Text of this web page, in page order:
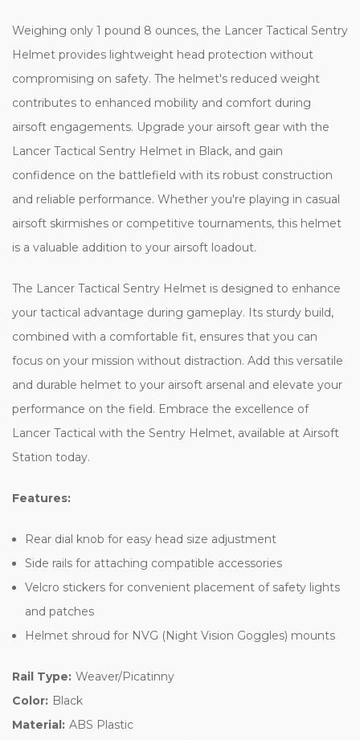
Weighing only 1 pound 8 ounces, the Lancer Tactical Sentry
Helmet provides lightweight head protection without
compromising on safety. The helmet's reduced weight
contributes to enhanced mobility and comfort during
airsoft engagements. Upgrade your airsoft gear with the
Lancer Tactical Sentry Helmet in Black, and gain
confidence on the battlefield with its robust construction
and reliable performance. Whether you're playing in casual
airsoft skirmishes or competitive tournaments, this helmet
is a valuable addition to your airsoft loadout.
The Lancer Tactical Sentry Helmet is designed to enhance
your tactical advantage during gameplay. Its sturdy build,
combined with a comfortable fit, ensures that you can
focus on your mission without distraction. Add this versatile
and durable helmet to your airsoft arsenal and elevate your
performance on the field. Embrace the excellence of
Lancer Tactical with the Sentry Helmet, available at Airsoft
Station today.
Features:
Rear dial knob for easy head size adjustment
Side rails for attaching compatible accessories
Velcro stickers for convenient placement of safety lights
and patches
Helmet shroud for NVG (Night Vision Goggles) mounts
Rail Type: Weaver/Picatinny
Color: Black
Material: ABS Plastic